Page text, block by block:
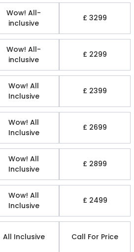
Wow! All-
inclusive
£ 3299
Wow! All-
inclusive
£ 2299
Wow! All
Inclusive
£ 2399
Wow! All
Inclusive
£ 2699
Wow! All
Inclusive
£ 2899
Wow! All
Inclusive
£ 2499
All Inclusive Call For Price